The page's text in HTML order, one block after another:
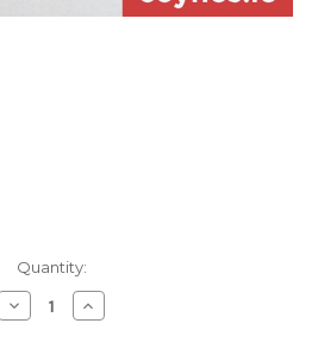
Quantity:
Decrease
Quantity
Increase
Quantity